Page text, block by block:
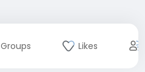
Groups Likes